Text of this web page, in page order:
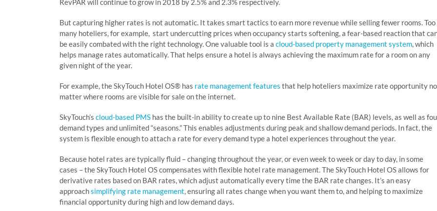
RevPAR will continue to grow in 2018 by 2.5% and 2.3% respectively.
But capturing higher rates is not automatic. It takes smart tactics to earn more revenue while selling fewer rooms. Too
many hoteliers, for example, start undercutting prices when occupancy starts softening, a fear-based reaction that
be easily combated with the right technology. One valuable tool is a cloud-based property management system, which
helps manage rates automatically. That helps ensure a hotel is always achieving the maximum rate for a room on any
given night of the year.
For example, the SkyTouch Hotel OS® has rate management features that help hoteliers maximize rate opportunity no
matter where rooms are visible for sale on the internet.
SkyTouch’s cloud-based PMS has the built-in ability to create up to nine Best Available Rate (BAR) levels, as well as
demand types and unlimited “seasons.” This enables adjustments during peak and shallow demand periods. In fact, the
system is flexible enough to attach a rate for every demand type a hotel experiences throughout the year.
Because hotel rates are typically fluid – changing throughout the year, or even week to week or day to day, in some
cases – the SkyTouch Hotel OS compensates with flexible hotel rate management. The SkyTouch Hotel OS allows for
derivative rates based on BAR rates, which adjust automatically every time the BAR rate changes. It’s an easy
approachsimplifying rate management, ensuring all rates change when you want them to, and helping to maximize
financial opportunity during high and low demand days.